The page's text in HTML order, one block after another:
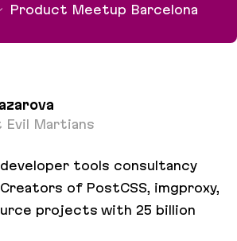
Product Meetup Barcelona
Evil Martians
tools consultancy
of PostCSS, imgproxy,
projects with 25 billion